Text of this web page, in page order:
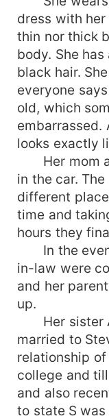
dress with
thin nor thick
body. She
black hair.
everyone
old, which
embarrassed.
looks exactly
Her mom
in the car.
different
time and
hours they
In the
in-law were
and her
up.
Her sister
married to
relationship
college and
and also
to state S